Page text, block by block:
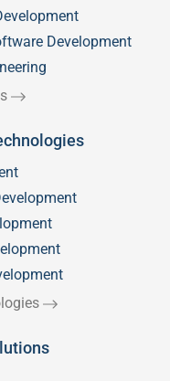
Development